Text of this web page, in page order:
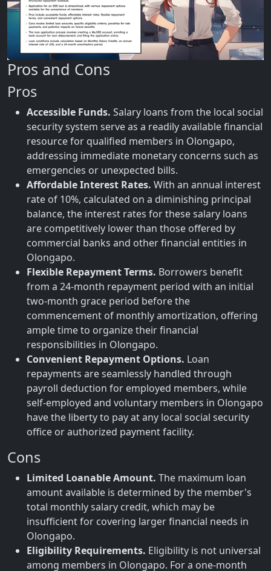
Pros and Cons
Pros
Accessible Funds. Salary loans from the local social
security system serve as a readily available financial
resource for qualified members in Olongapo,
addressing immediate monetary concerns such as
emergencies or unexpected bills.
Affordable Interest Rates. With an annual interest
rate of 10%, calculated on a diminishing principal
balance, the interest rates for these salary loans
are competitively lower than those offered by
commercial banks and other financial entities in
Olongapo.
Flexible Repayment Terms. Borrowers benefit
from a 24-month repayment period with an initial
two-month grace period before the
commencement of monthly amortization, offering
ample time to organize their financial
responsibilities in Olongapo.
Convenient Repayment Options. Loan
repayments are seamlessly handled through
payroll deduction for employed members, while
self-employed and voluntary members in Olongapo
have the liberty to pay at any local social security
office or authorized payment facility.
Cons
Limited Loanable Amount. The maximum loan
amount available is determined by the member's
total monthly salary credit, which may be
insufficient for covering larger financial needs in
Olongapo.
Eligibility Requirements. Eligibility is not universal
among members in Olongapo. For a one-month